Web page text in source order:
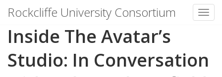
Skip to content
Rockcliffe University Consortium
Inside The Avatar’s
Studio: In Conversation